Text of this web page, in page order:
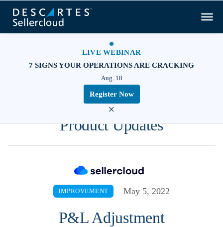
LIVE WEBINAR
7 SIGNS YOUR OPERATIONS ARE CRACKING
Aug. 18
Register Now
×
Product Updates
IMPROVEMENT May 5, 2022
P&L Adjustment